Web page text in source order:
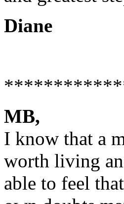
Diane
MB,
I know that a
worth living
able to feel